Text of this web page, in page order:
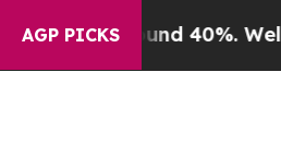
AGP PICKS40%. Well, it Didn’t